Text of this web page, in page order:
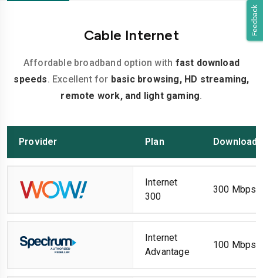
Feedback
Cable Internet
Affordable broadband option with fast download
speeds. Excellent for basic browsing, HD streaming,
remote work, and light gaming.
Provider Plan Download
Internet
300
300 Mbps
Internet
Advantage
100 Mbps